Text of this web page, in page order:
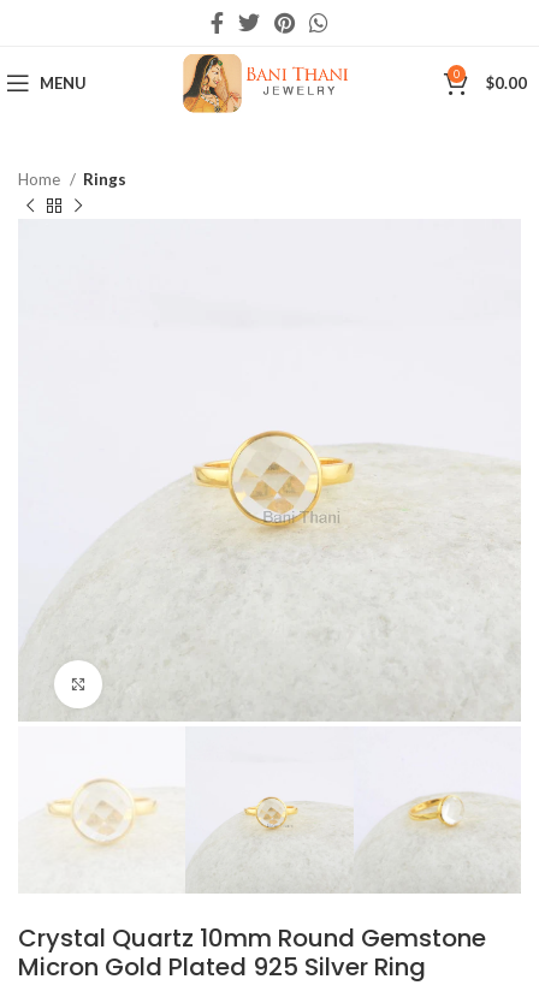
MENU 0 $0.00
Home Rings
Click to enlarge
Crystal Quartz 10mm Round Gemstone
Micron Gold Plated 925 Silver Ring